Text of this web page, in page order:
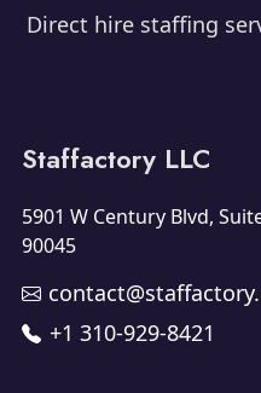
Direct hire staffing
Staffactory LLC
5901 W Century Blvd,
90045
+1 310-929-8421